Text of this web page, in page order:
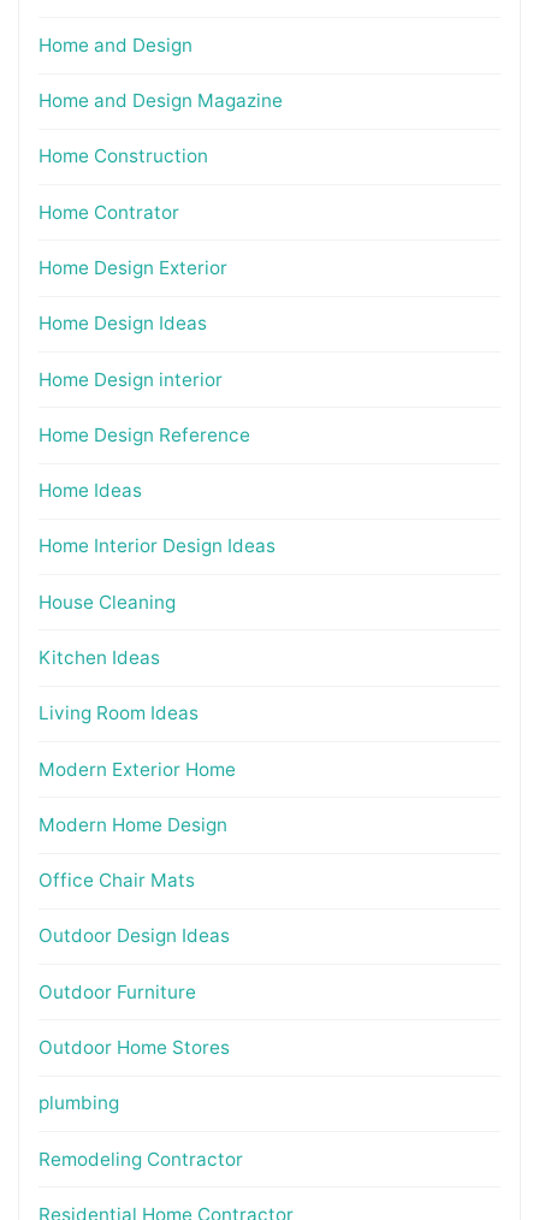
Home and Design
Home and Design Magazine
Home Construction
Home Contrator
Home Design Exterior
Home Design Ideas
Home Design interior
Home Design Reference
Home Ideas
Home Interior Design Ideas
House Cleaning
Kitchen Ideas
Living Room Ideas
Modern Exterior Home
Modern Home Design
Office Chair Mats
Outdoor Design Ideas
Outdoor Furniture
Outdoor Home Stores
plumbing
Remodeling Contractor
Residential Home Contractor